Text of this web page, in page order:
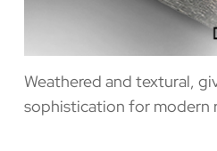
Weathered and textural,
sophistication for modern